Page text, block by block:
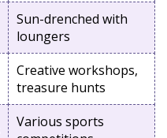
Sun-drenched with
loungers
Creative workshops,
treasure hunts
Various sports